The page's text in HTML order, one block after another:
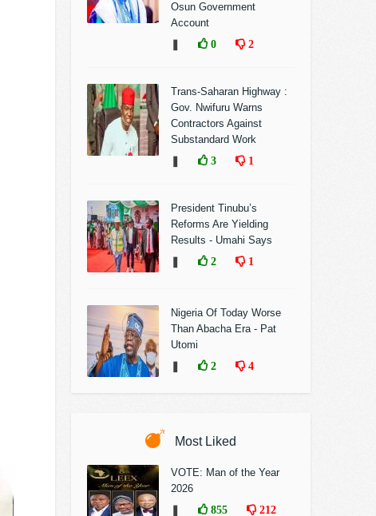
Osun Government
Account
0 2
Trans-Saharan Highway :
Gov. Nwifuru Warns
Contractors Against
Substandard Work
3 1
President Tinubu’s
Reforms Are Yielding
Results - Umahi Says
2 1
Nigeria Of Today Worse
Than Abacha Era - Pat
Utomi
2 4
Most Liked
VOTE: Man of the Year
2026
855 212